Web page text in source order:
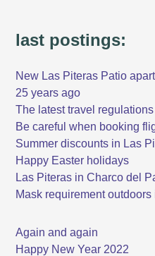
last postings:
New Las Piteras Patio
25 years ago
The latest travel
Be careful when booking
Summer discounts in Las
Happy Easter holidays
Las Piteras in Charco del
Mask requirement
Again and again
Happy New Year 2022